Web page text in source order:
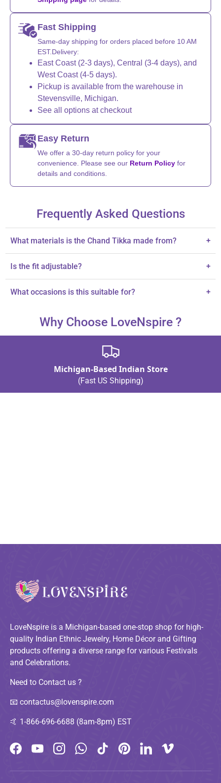
Fast Shipping
Same-day shipping for orders placed before 10 AM
EST.Delivery:
East Coast (2-3 days), Central (3-4 days), and
West Coast (4-5 days).
Pickup is available from the warehouse in
Stevensville, Michigan.
See all options at checkout
Easy Return
We offer a 30-day return policy for your
convenience. Please see our Return Policy for
details and conditions.
Frequently Asked Questions
What materials is the Chand Tikka made from? +
Is the fit adjustable? +
What occasions is this suitable for? +
Why Choose LoveNspire ?
Michigan-Based Indian Store
(Fast US Shipping)
LoveNspire is a Michigan-based one-stop shop for high-
quality Indian Ethnic Jewelry, Home Décor and Gifting
products offering a diverse range for various Festivals
and Celebrations.
Need to Contact us ?
📧 contactus@lovenspire.com
🤙 1-866-696-6688 (8am-8pm) EST
FacebookYouTubeInstagramWhatsAppTikTokPinterestLinkedInVimeo